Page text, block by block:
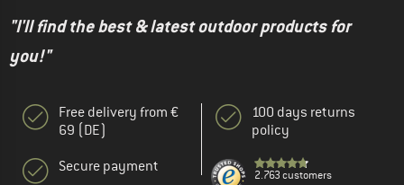
"I'll find the best & latest outdoor products for
you!"
Free delivery from €
69 (DE)
Secure payment
100 days returns
policy
2.763 customers